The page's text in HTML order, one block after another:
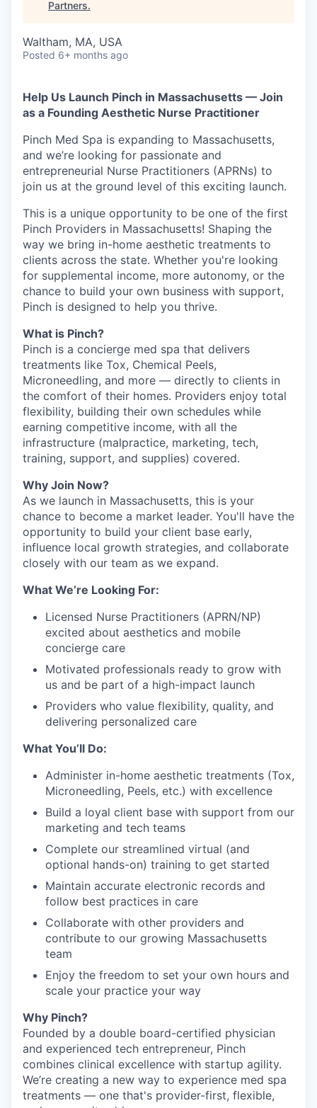
Partners.
Waltham, MA, USA
Posted 6+ months ago
Help Us Launch Pinch in Massachusetts — Join
as a Founding Aesthetic Nurse Practitioner
Pinch Med Spa is expanding to Massachusetts,
and we’re looking for passionate and
entrepreneurial Nurse Practitioners (APRNs) to
join us at the ground level of this exciting launch.
This is a unique opportunity to be one of the first
Pinch Providers in Massachusetts! Shaping the
way we bring in-home aesthetic treatments to
clients across the state. Whether you're looking
for supplemental income, more autonomy, or the
chance to build your own business with support,
Pinch is designed to help you thrive.
What is Pinch?
Pinch is a concierge med spa that delivers
treatments like Tox, Chemical Peels,
Microneedling, and more — directly to clients in
the comfort of their homes. Providers enjoy total
flexibility, building their own schedules while
earning competitive income, with all the
infrastructure (malpractice, marketing, tech,
training, support, and supplies) covered.
Why Join Now?
As we launch in Massachusetts, this is your
chance to become a market leader. You'll have the
opportunity to build your client base early,
influence local growth strategies, and collaborate
closely with our team as we expand.
What We’re Looking For:
Licensed Nurse Practitioners (APRN/NP)
excited about aesthetics and mobile
concierge care
Motivated professionals ready to grow with
us and be part of a high-impact launch
Providers who value flexibility, quality, and
delivering personalized care
What You’ll Do:
Administer in-home aesthetic treatments (Tox,
Microneedling, Peels, etc.) with excellence
Build a loyal client base with support from our
marketing and tech teams
Complete our streamlined virtual (and
optional hands-on) training to get started
Maintain accurate electronic records and
follow best practices in care
Collaborate with other providers and
contribute to our growing Massachusetts
team
Enjoy the freedom to set your own hours and
scale your practice your way
Why Pinch?
Founded by a double board-certified physician
and experienced tech entrepreneur, Pinch
combines clinical excellence with startup agility.
We’re creating a new way to experience med spa
treatments — one that's provider-first, flexible,